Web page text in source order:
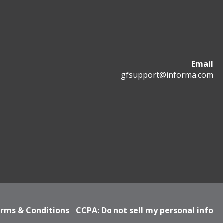
Email
gfsupport@informa.com
& Conditions CCPA: Do not sell my personal info